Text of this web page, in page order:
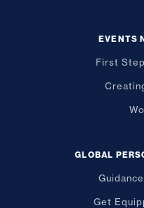
EVENTS
First
GLOBAL
Get